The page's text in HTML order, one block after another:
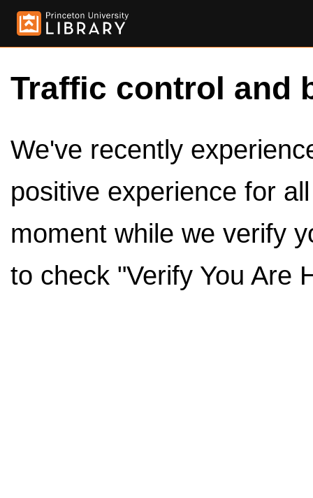
Traffic control and
We've recently
positive experience for
moment while we verify
to check "Verify You Are